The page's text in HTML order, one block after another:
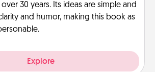
30 years. Its ideas are simple and
and humor, making this book as
Explore